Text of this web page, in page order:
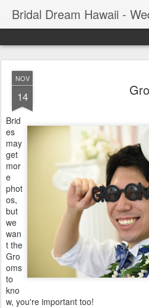
Bridal Dream Hawaii -
NOV
14
Brid
es
may
get
mor
e
phot
os,
but
we
wan
t the
Gro
oms
to
kno
w, you're important too!